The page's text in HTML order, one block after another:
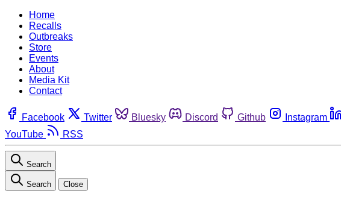
Home
Recalls
Outbreaks
Store
Events
About
Media Kit
Contact
Facebook Twitter Bluesky Discord Github Instagram
YouTube
RSS
Search
Search Close